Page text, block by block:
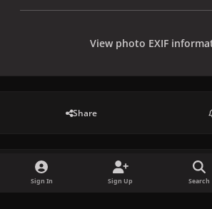
View photo EXIF
Share
There are no comments to
Sign In Sign Up Search